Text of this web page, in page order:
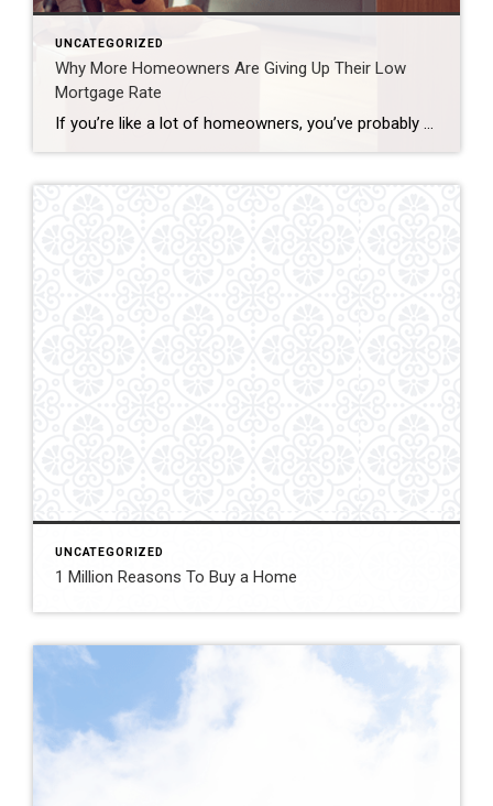
UNCATEGORIZED
Why More Homeowners Are Giving Up Their Low
Mortgage Rate
If you’re like a lot of homeowners, you’ve probably thought: “I’d like to move… but I don’t want to give up my 3% rate.” That’s fair. That rate has been one of your best financial wins – and it can be hard to let go. But here’s what you need to remember… A great rate […]
UNCATEGORIZED
1 Million Reasons To Buy a Home